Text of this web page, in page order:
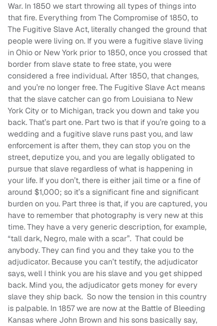
War. In 1850 we start throwing all types of things into
that fire. Everything from The Compromise of 1850, to
The Fugitive Slave Act, literally changed the ground that
people were living on. If you were a fugitive slave living
in Ohio or New York prior to 1850, once you crossed that
border from slave state to free state, you were
considered a free individual. After 1850, that changes,
and you’re no longer free. The Fugitive Slave Act means
that the slave catcher can go from Louisiana to New
York City or to Michigan, track you down and take you
back. That’s part one. Part two is that if you’re going to a
wedding and a fugitive slave runs past you, and law
enforcement is after them, they can stop you on the
street, deputize you, and you are legally obligated to
pursue that slave regardless of what is happening in
your life. If you don’t, there is either jail time or a fine of
around $1,000; so it’s a significant fine and significant
burden on you. Part three is that, if you are captured, you
have to remember that photography is very new at this
time. They have a very generic description, for example,
“tall dark, Negro, male with a scar”. That could be
anybody. They can find you and they take you to the
adjudicator. Because you can’t testify, the adjudicator
says, well I think you are his slave and you get shipped
back. Mind you, the adjudicator gets money for every
slave they ship back. So now the tension in this country
is palpable. In 1857 we are now at the Battle of Bleeding
Kansas where John Brown and his sons basically say,